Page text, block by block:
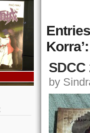
Korra’:
by